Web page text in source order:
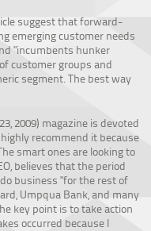
suggest that forward-
emerging customer needs
"incumbents hunker
customer groups and
segment. The best way
2009) magazine is devoted
recommend it because
smart ones are looking to
believes that the period
business "for the rest of
Umpqua Bank, and many
key point is to take action
occurred because I